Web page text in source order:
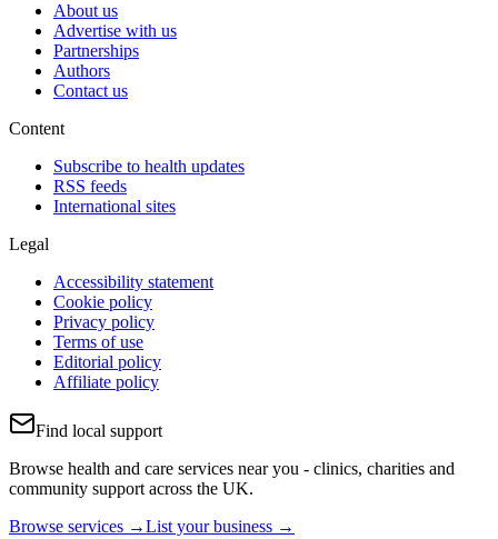
About us
Advertise with us
Partnerships
Authors
Contact us
Content
Subscribe to health updates
RSS feeds
International sites
Legal
Accessibility statement
Cookie policy
Privacy policy
Terms of use
Editorial policy
Affiliate policy
Find local support
Browse health and care services near you - clinics, charities and
community support across the UK.
Browse services →List your business →